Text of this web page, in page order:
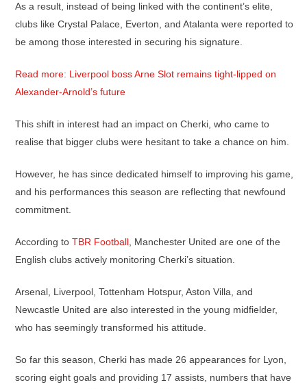
As a result, instead of being linked with the continent’s elite,
clubs like Crystal Palace, Everton, and Atalanta were reported to
be among those interested in securing his signature.
Read more: Liverpool boss Arne Slot remains tight-lipped on
Alexander-Arnold’s future
This shift in interest had an impact on Cherki, who came to
realise that bigger clubs were hesitant to take a chance on him.
However, he has since dedicated himself to improving his game,
and his performances this season are reflecting that newfound
commitment.
According to TBR Football , Manchester United are one of the
English clubs actively monitoring Cherki’s situation.
Arsenal, Liverpool, Tottenham Hotspur, Aston Villa, and
Newcastle United are also interested in the young midfielder,
who has seemingly transformed his attitude.
So far this season, Cherki has made 26 appearances for Lyon,
scoring eight goals and providing 17 assists, numbers that have